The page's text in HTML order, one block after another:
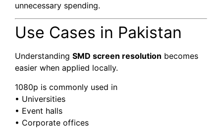
unnecessary spending.
Use Cases in Pakistan
Understanding SMD screen resolution becomes
easier when applied locally.
1080p is commonly used in
• Universities
• Event halls
• Corporate offices